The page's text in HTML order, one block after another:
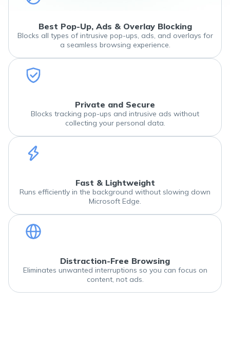
Best Pop-Up, Ads & Overlay Blocking
Blocks all types of intrusive pop-ups, ads, and overlays for
a seamless browsing experience.
Private and Secure
Blocks tracking pop-ups and intrusive ads without
collecting your personal data.
Fast & Lightweight
Runs efficiently in the background without slowing down
Microsoft Edge.
Distraction-Free Browsing
Eliminates unwanted interruptions so you can focus on
content, not ads.